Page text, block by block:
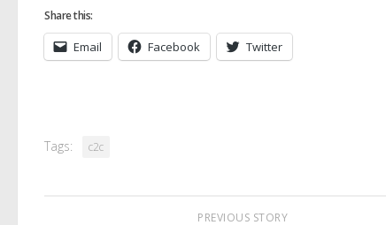
Share this:
Email Facebook Twitter
Tags: c2c
PREVIOUS STORY